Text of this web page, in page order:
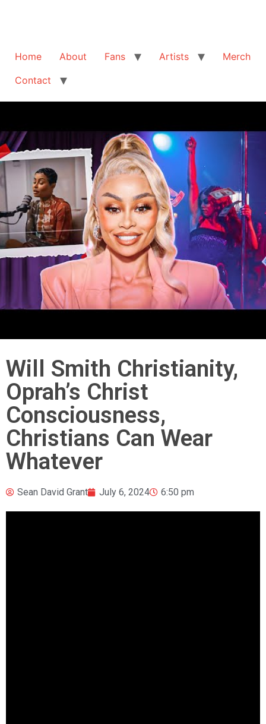
Home About Fans Artists
Merch
Contact
Will Smith Christianity,
Oprah’s Christ
Consciousness,
Christians Can Wear
Whatever
Sean David Grant July 6, 2024 6:50 pm